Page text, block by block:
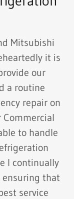
Mitsubishi
it is
our
a routine
repair on
to handle
I continually
ensuring that
service